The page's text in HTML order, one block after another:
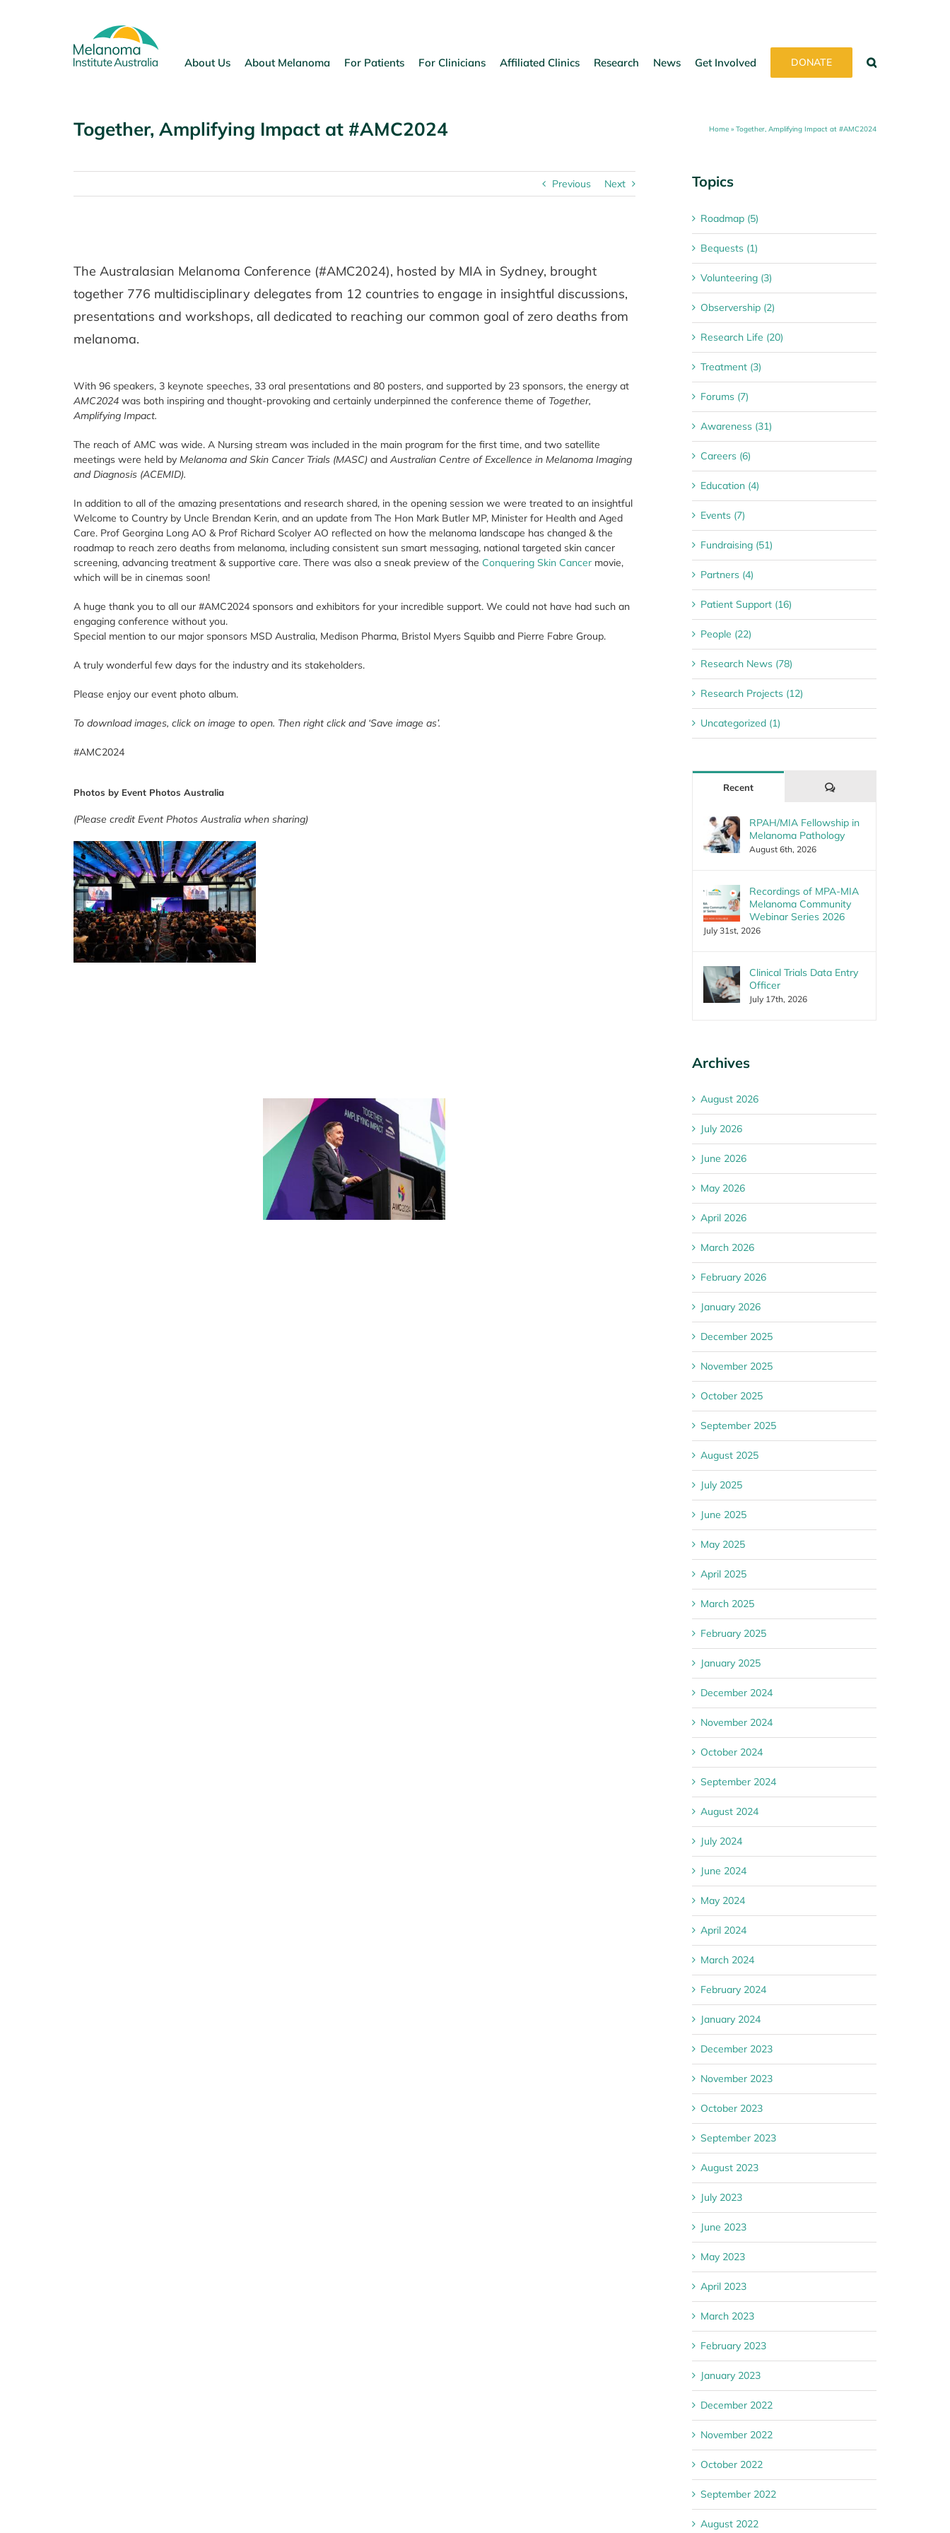
About Us About Melanoma For Patients For Clinicians Affiliated Clinics Research News Get Involved DONATE
Together, Amplifying Impact at #AMC2024 Home » Together, Amplifying Impact at #AMC2024
Previous Next
Image
The Australasian Melanoma Conference (#AMC2024), hosted by MIA in Sydney, brought
together 776 multidisciplinary delegates from 12 countries to engage in insightful discussions,
presentations and workshops, all dedicated to reaching our common goal of zero deaths from
melanoma.
With 96 speakers, 3 keynote speeches, 33 oral presentations and 80 posters, and supported by 23 sponsors, the energy at
AMC2024was both inspiring and thought-provoking and certainly underpinned the conference theme of Together,
Amplifying Impact.
The reach of AMC was wide. A Nursing stream was included in the main program for the first time, and two satellite
meetings were held by Melanoma and Skin Cancer Trials (MASC) andAustralian Centre of Excellence in Melanoma Imaging
and Diagnosis (ACEMID).
In addition to all of the amazing presentations and research shared, in the opening session we were treated to an insightful
Welcome to Country by Uncle Brendan Kerin, and an update from The Hon Mark Butler MP, Minister for Health and Aged
Care. Prof Georgina Long AO & Prof Richard Scolyer AO reflected on how the melanoma landscape has changed & the
roadmap to reach zero deaths from melanoma, including consistent sun smart messaging, national targeted skin cancer
screening, advancing treatment & supportive care. There was also a sneak preview of the Conquering Skin Cancermovie,
which will be in cinemas soon!
A huge thank you to all our #AMC2024sponsors and exhibitors for your incredible support. We could not have had such an
engaging conference without you.
Special mention to our major sponsors MSD Australia, Medison Pharma, Bristol Myers Squibband Pierre Fabre Group.
A truly wonderful few days for the industry and its stakeholders.
Please enjoy our event photo album.
To download images, click on image to open. Then right click and ‘Save image as’.
#AMC2024
Photos by Event Photos Australia
(Please credit Event Photos Australia when sharing)
Topics
Roadmap (5)
Bequests (1)
Volunteering (3)
Observership (2)
Research Life (20)
Treatment (3)
Forums (7)
Awareness (31)
Careers (6)
Education (4)
Events (7)
Fundraising (51)
Partners (4)
Patient Support (16)
People (22)
Research News (78)
Research Projects (12)
Uncategorized (1)
Recent Comments
RPAH/MIA Fellowship in
Melanoma Pathology
August 6th, 2026
Recordings of MPA-MIA
Melanoma Community
Webinar Series 2026
July 31st, 2026
Clinical Trials Data Entry
Officer
July 17th, 2026
Archives
August 2026
July 2026
June 2026
May 2026
April 2026
March 2026
February 2026
January 2026
December 2025
November 2025
October 2025
September 2025
August 2025
July 2025
June 2025
May 2025
April 2025
March 2025
February 2025
January 2025
December 2024
November 2024
October 2024
September 2024
August 2024
July 2024
June 2024
May 2024
April 2024
March 2024
February 2024
January 2024
December 2023
November 2023
October 2023
September 2023
August 2023
July 2023
June 2023
May 2023
April 2023
March 2023
February 2023
January 2023
December 2022
November 2022
October 2022
September 2022
August 2022